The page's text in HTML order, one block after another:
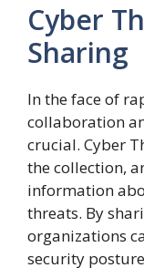
Cyber
Sharing
In the face of
collaboration
crucial. Cyber
the collection,
information
threats. By
organizations
security